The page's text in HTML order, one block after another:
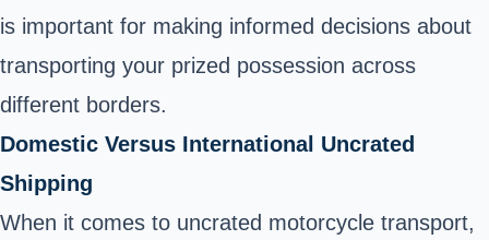
is important for making informed decisions about
transporting your prized possession across
different borders.
Domestic Versus International Uncrated
Shipping
When it comes to uncrated motorcycle transport,